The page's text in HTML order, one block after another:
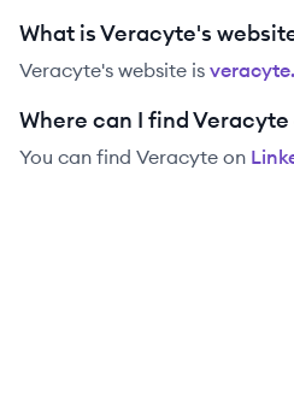
What is Veracyte's
Veracyte's website is
Where can I find
You can find Veracyte on